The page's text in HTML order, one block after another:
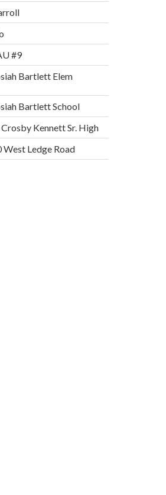
#9
Bartlett Elem
Bartlett School
Crosby Kennett Sr. High
West Ledge Road